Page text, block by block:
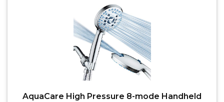
AquaCare High Pressure 8-mode Handheld